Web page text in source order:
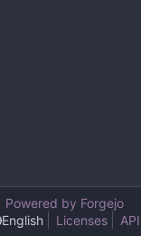
Powered by Forgejo
English
Licenses API